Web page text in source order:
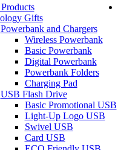
Gifts
Powerbank and Chargers
Wireless Powerbank
Basic Powerbank
Digital Powerbank
Powerbank Folders
Charging Pad
USB Flash Drive
Basic Promotional USB
Light-Up Logo USB
Swivel USB
Card USB